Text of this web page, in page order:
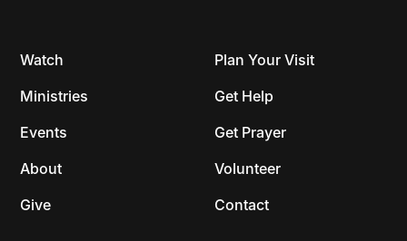
Watch
Ministries
Events
About
Give
Plan Your Visit
Get Help
Get Prayer
Volunteer
Contact